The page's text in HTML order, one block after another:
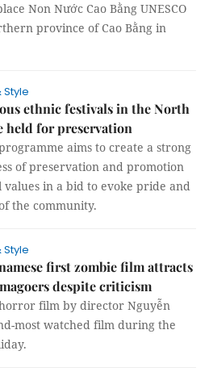
Non Nước Cao Bằng UNESCO
province of Cao Bằng in
Style
ethnic festivals in the North
held for preservation
aims to create a strong
of preservation and promotion
in a bid to evoke pride and
the community.
Style
first zombie film attracts
despite criticism
film by director Nguyễn
most watched film during the